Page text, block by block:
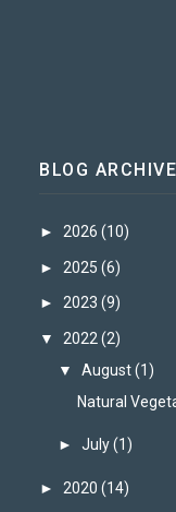
BLOG ARCHIVE
► 2026(10)
► 2025(6)
► 2023(9)
▼ 2022(2)
▼August(1)
Natural
►July(1)
► 2020(14)